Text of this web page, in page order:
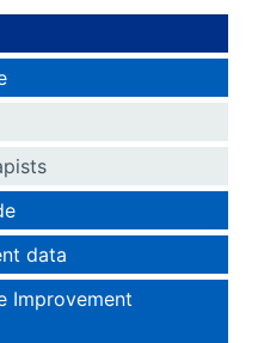
data
Improvement